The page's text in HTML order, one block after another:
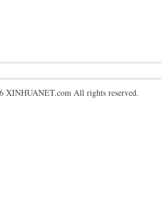
XINHUANET.com All rights reserved.